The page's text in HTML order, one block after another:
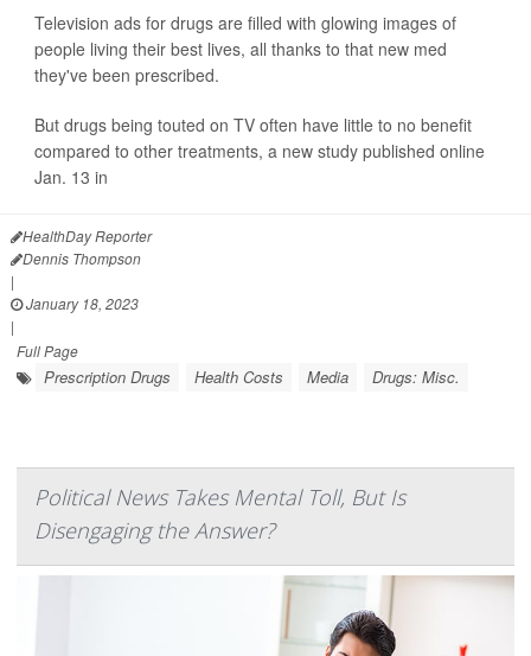
Television ads for drugs are filled with glowing images of
people living their best lives, all thanks to that new med
they've been prescribed.
But drugs being touted on TV often have little to no benefit
compared to other treatments, a new study published online
Jan. 13 in
HealthDay Reporter
Dennis Thompson
|
January 18, 2023
|
Full Page
Prescription Drugs Health Costs Media Drugs: Misc.
Political News Takes Mental Toll, But Is
Disengaging the Answer?